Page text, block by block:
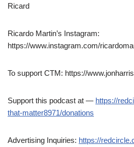
Ricard
Ricardo Martin’s Instagram:
https://www.instagram.com/
To support CTM: https://
Support this podcast at — https://
that-matter8971/donations
Advertising Inquiries: https://